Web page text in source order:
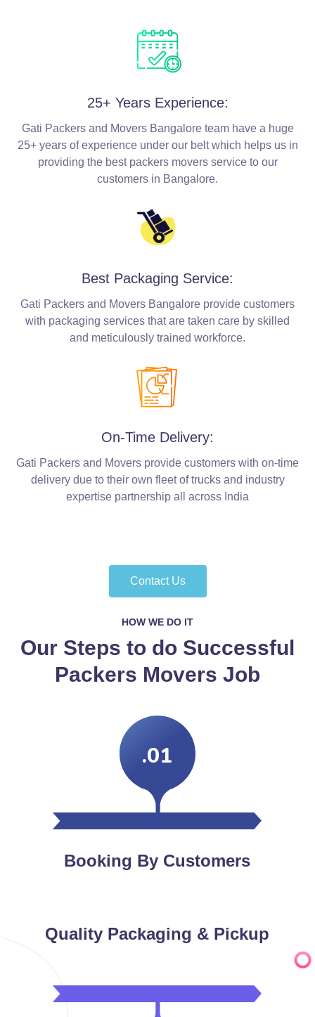
25+ Years Experience:
Gati Packers and Movers Bangalore team have a huge
25+ years of experience under our belt which helps us in
providing the best packers movers service to our
customers in Bangalore.
Best Packaging Service:
Gati Packers and Movers Bangalore provide customers
with packaging services that are taken care by skilled
and meticulously trained workforce.
On-Time Delivery:
Gati Packers and Movers provide customers with on-time
delivery due to their own fleet of trucks and industry
expertise partnership all across India
Contact Us
HOW WE DO IT
Our Steps to do Successful
Packers Movers Job
.01
Booking By Customers
Quality Packaging & Pickup